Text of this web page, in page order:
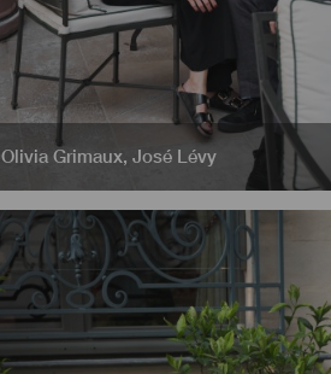
Olivia Grimaux, José Lévy